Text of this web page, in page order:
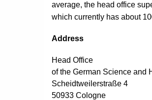
average, the head office
which currently has about
Address
Head Office
of the German Science and
Scheidtweilerstraße 4
50933 Cologne